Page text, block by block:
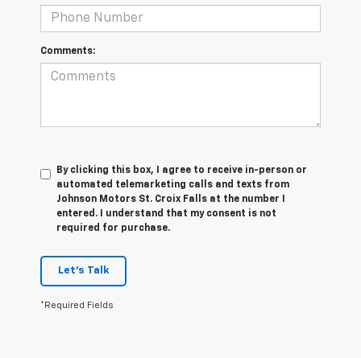
Comments:
By clicking this box, I agree to receive in-person or
automated telemarketing calls and texts from
Johnson Motors St. Croix Falls at the number I
entered. I understand that my consent is not
required for purchase.
Let's Talk
*Required Fields